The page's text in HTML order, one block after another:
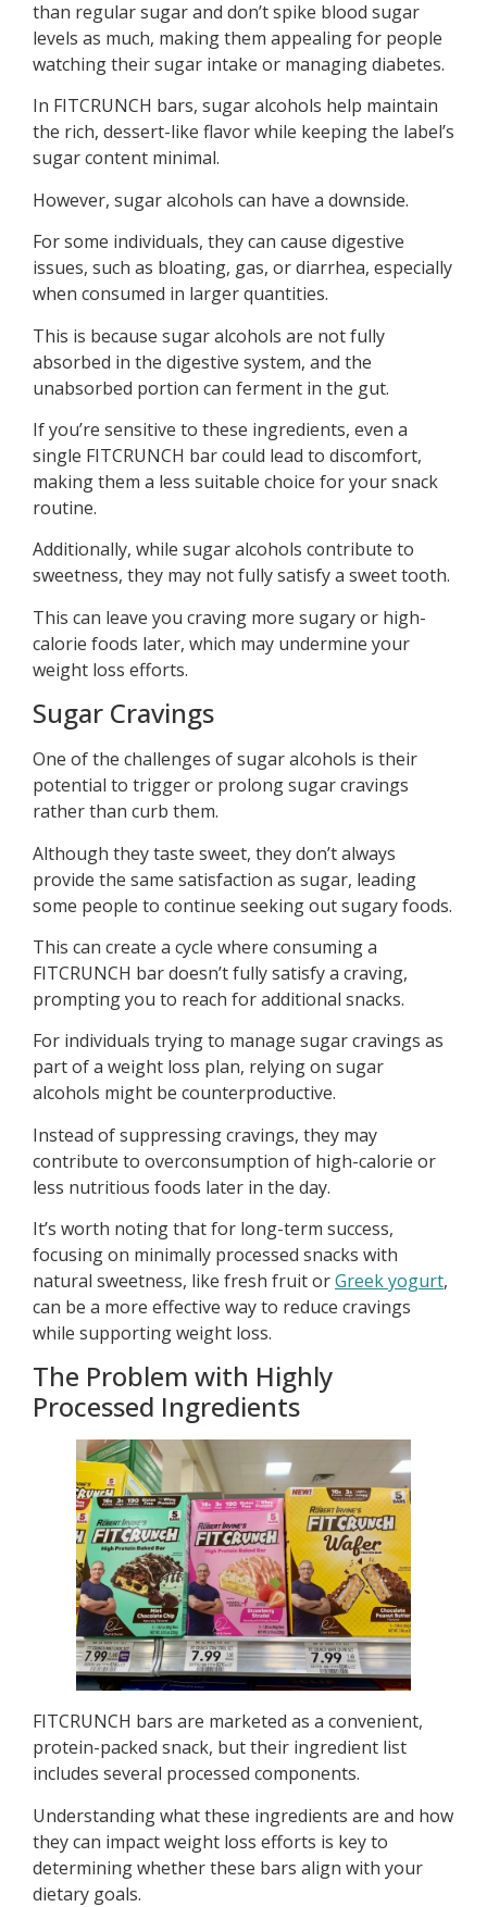
than regular sugar and don’t spike blood sugar
levels as much, making them appealing for people
watching their sugar intake or managing diabetes.
In FITCRUNCH bars, sugar alcohols help maintain
the rich, dessert-like flavor while keeping the label’s
sugar content minimal.
However, sugar alcohols can have a downside.
For some individuals, they can cause digestive
issues, such as bloating, gas, or diarrhea, especially
when consumed in larger quantities.
This is because sugar alcohols are not fully
absorbed in the digestive system, and the
unabsorbed portion can ferment in the gut.
If you’re sensitive to these ingredients, even a
single FITCRUNCH bar could lead to discomfort,
making them a less suitable choice for your snack
routine.
Additionally, while sugar alcohols contribute to
sweetness, they may not fully satisfy a sweet tooth.
This can leave you craving more sugary or high-
calorie foods later, which may undermine your
weight loss efforts.
Sugar Cravings
One of the challenges of sugar alcohols is their
potential to trigger or prolong sugar cravings
rather than curb them.
Although they taste sweet, they don’t always
provide the same satisfaction as sugar, leading
some people to continue seeking out sugary foods.
This can create a cycle where consuming a
FITCRUNCH bar doesn’t fully satisfy a craving,
prompting you to reach for additional snacks.
For individuals trying to manage sugar cravings as
part of a weight loss plan, relying on sugar
alcohols might be counterproductive.
Instead of suppressing cravings, they may
contribute to overconsumption of high-calorie or
less nutritious foods later in the day.
It’s worth noting that for long-term success,
focusing on minimally processed snacks with
natural sweetness, like fresh fruit orGreek yogurt,
can be a more effective way to reduce cravings
while supporting weight loss.
The Problem with Highly
Processed Ingredients
FITCRUNCH bars are marketed as a convenient,
protein-packed snack, but their ingredient list
includes several processed components.
Understanding what these ingredients are and how
they can impact weight loss efforts is key to
determining whether these bars align with your
dietary goals.